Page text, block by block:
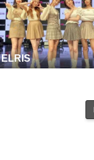
ELRIS